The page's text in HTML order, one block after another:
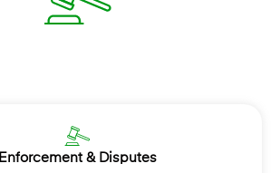
Enforcement & Disputes